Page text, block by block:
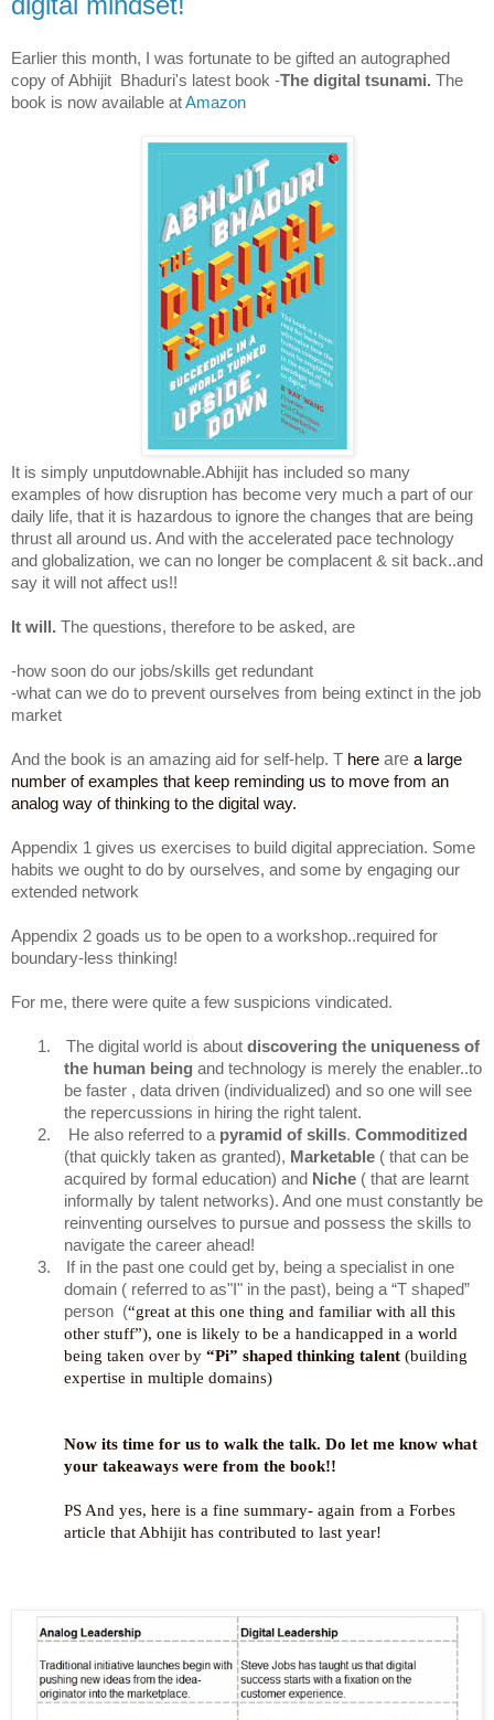
Earlier this month, I was fortunate to be gifted an autographed
copy of Abhijit Bhaduri's latest book -The digital tsunami. The
book is now available atAmazon
It is simply unputdownable.Abhijit has included so many
examples of how disruption has become very much a part of our
daily life, that it is hazardous to ignore the changes that are being
thrust all around us. And with the accelerated pace technology
and globalization, we can no longer be complacent & sit back..and
say it will not affect us!!
It will. The questions, therefore to be asked, are
-how soon do our jobs/skills get redundant
-what can we do to prevent ourselves from being extinct in the job
market
And the book is an amazing aid for self-help. T here are a large
number of examples that keep reminding us to move from an
analog way of thinking to the digital way.
Appendix 1 gives us exercises to build digital appreciation. Some
habits we ought to do by ourselves, and some by engaging our
extended network
Appendix 2 goads us to be open to a workshop..required for
boundary-less thinking!
For me, there were quite a few suspicions vindicated.
1. The digital world is about discovering the uniqueness of
the human being and technology is merely the enabler..to
be faster , data driven (individualized) and so one will see
the repercussions in hiring the right talent.
2.
He also referred to a pyramid of skills. Commoditized
(that quickly taken as granted), Marketable ( that can be
acquired by formal education) and Niche ( that are learnt
informally by talent networks). And one must constantly be
reinventing ourselves to pursue and possess the skills to
navigate the career ahead!
3.
If in the past one could get by, being a specialist in one
domain ( referred to as"I" in the past), being a “T shaped”
person (“great at this one thing and familiar with all this
other stuff”), one is likely to be a handicapped in a world
being taken over by “Pi” shaped thinking talent (building
expertise in multiple domains)
Now its time for us to walk the talk. Do let me know what
your takeaways were from the book!!
PS And yes, here is a fine summary- again from a Forbes
article that Abhijit has contributed to last year!